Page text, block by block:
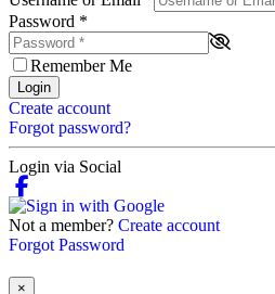
Password *
Remember Me
Login
Create account
Forgot password?
Login via Social
Not a member? Create account
Forgot Password
×